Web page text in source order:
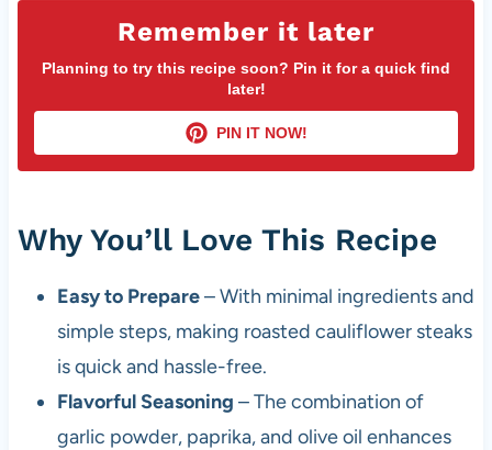
Remember it later
Planning to try this recipe soon? Pin it for a quick find
later!
PIN IT NOW!
Why You’ll Love This Recipe
Easy to Prepare– With minimal ingredients and
simple steps, making roasted cauliflower steaks
is quick and hassle-free.
Flavorful Seasoning – The combination of
garlic powder, paprika, and olive oil enhances